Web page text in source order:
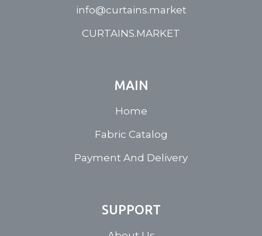
info@curtains.market
CURTAINS.MARKET
MAIN
Home
Fabric Catalog
Payment And Delivery
SUPPORT